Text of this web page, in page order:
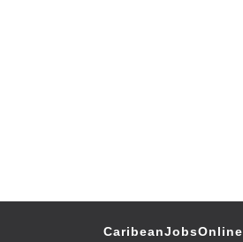
CaribeanJobsOnline